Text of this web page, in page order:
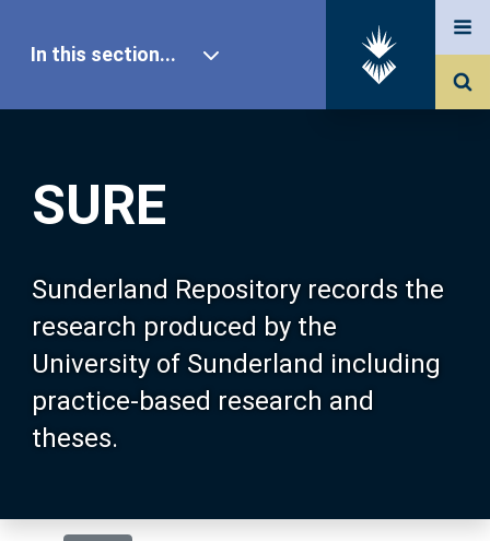
SURE
Sunderland Repository records the
research produced by the
University of Sunderland including
practice-based research and
theses.
In this section...
Our Research
About SURE
Browse
Search